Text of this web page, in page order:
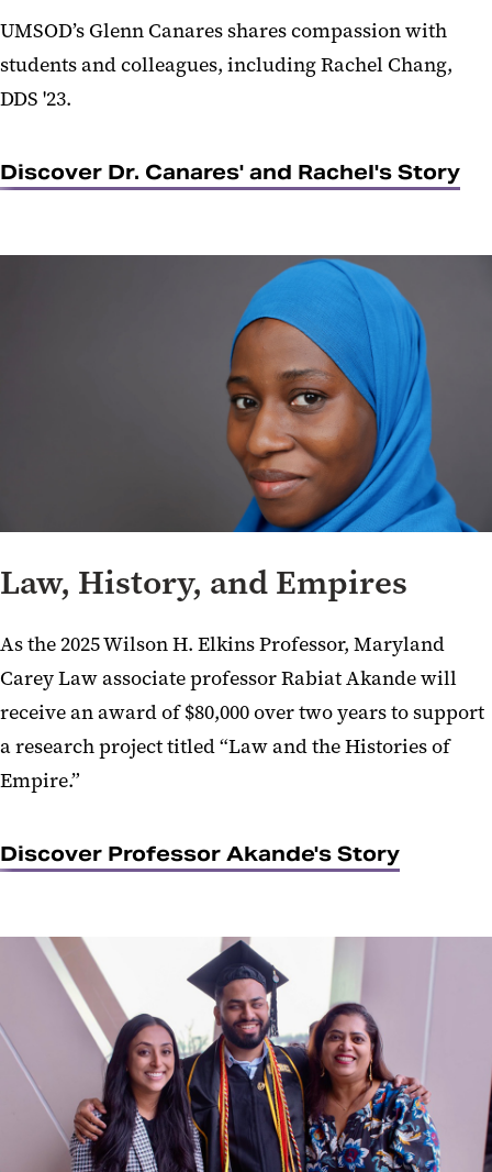
UMSOD’s Glenn Canares shares compassion with
students and colleagues, including Rachel Chang,
DDS '23.
Discover Dr. Canares' and Rachel's Story
Law, History, and Empires
As the 2025 Wilson H. Elkins Professor, Maryland
Carey Law associate professor Rabiat Akande will
receive an award of $80,000 over two years to support
a research project titled “Law and the Histories of
Empire.”
Discover Professor Akande's Story